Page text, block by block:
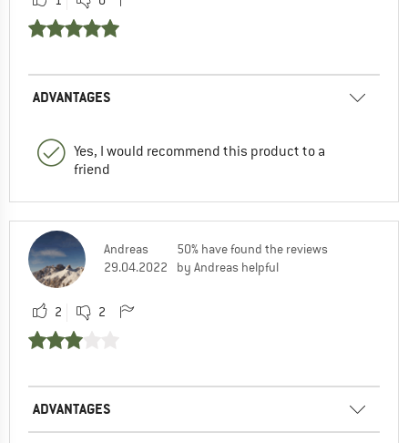
ADVANTAGES
Yes, I would recommend this product to a
friend
Andreas
29.04.2022
50% have found the reviews
by Andreas helpful
2 2
ADVANTAGES